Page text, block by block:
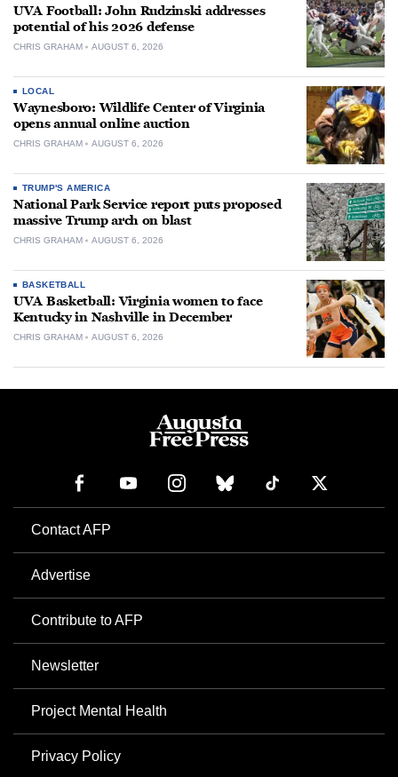
UVA Football: John Rudzinski addresses
potential of his 2026 defense
CHRIS GRAHAM AUGUST 6, 2026
LOCAL
Waynesboro: Wildlife Center of Virginia
opens annual online auction
CHRIS GRAHAM AUGUST 6, 2026
TRUMP'S AMERICA
National Park Service report puts proposed
massive Trump arch on blast
CHRIS GRAHAM AUGUST 6, 2026
BASKETBALL
UVA Basketball: Virginia women to face
Kentucky in Nashville in December
CHRIS GRAHAM AUGUST 6, 2026
Contact AFP
Advertise
Contribute to AFP
Newsletter
Project Mental Health
Privacy Policy